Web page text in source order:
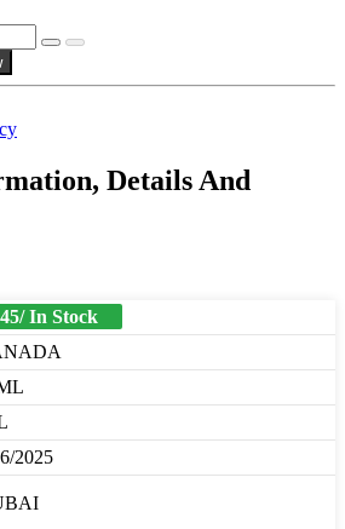
Details And
45/ In Stock
2025